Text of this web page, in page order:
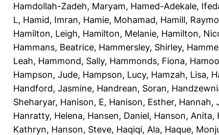
Hamdollah-Zadeh, Maryam, Hamed-Adekale,
L, Hamid, Imran, Hamie, Mohamad, Hamill,
Hamilton, Leigh, Hamilton, Melanie, Hamilton,
Hammans, Beatrice, Hammersley, Shirley,
Leah, Hammond, Sally, Hammonds, Fiona,
Hampson, Jude, Hampson, Lucy, Hamzah, Lisa,
Handford, Jasmine, Handrean, Soran,
Sheharyar, Hanison, E, Hanison, Esther, Hannah,
Hanratty, Helena, Hansen, Daniel, Hanson, Anita,
Kathryn, Hanson, Steve, Haqiqi, Ala, Haque,